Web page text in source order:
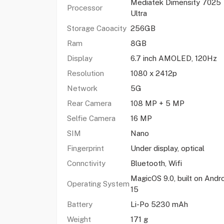
Processor
Mediatek Dimensity 7025
Ultra
Storage Caoacity 256GB
Ram
8GB
Display
6.7 inch AMOLED, 120Hz
Resolution
1080 x 2412p
Network
5G
Rear Camera
108 MP + 5 MP
Selfie Camera
16 MP
SIM
Nano
Fingerprint
Under display, optical
Connctivity
Bluetooth, Wifi
Operating System
MagicOS 9.0, built on
15
Battery
Li-Po 5230 mAh
Weight
171 g